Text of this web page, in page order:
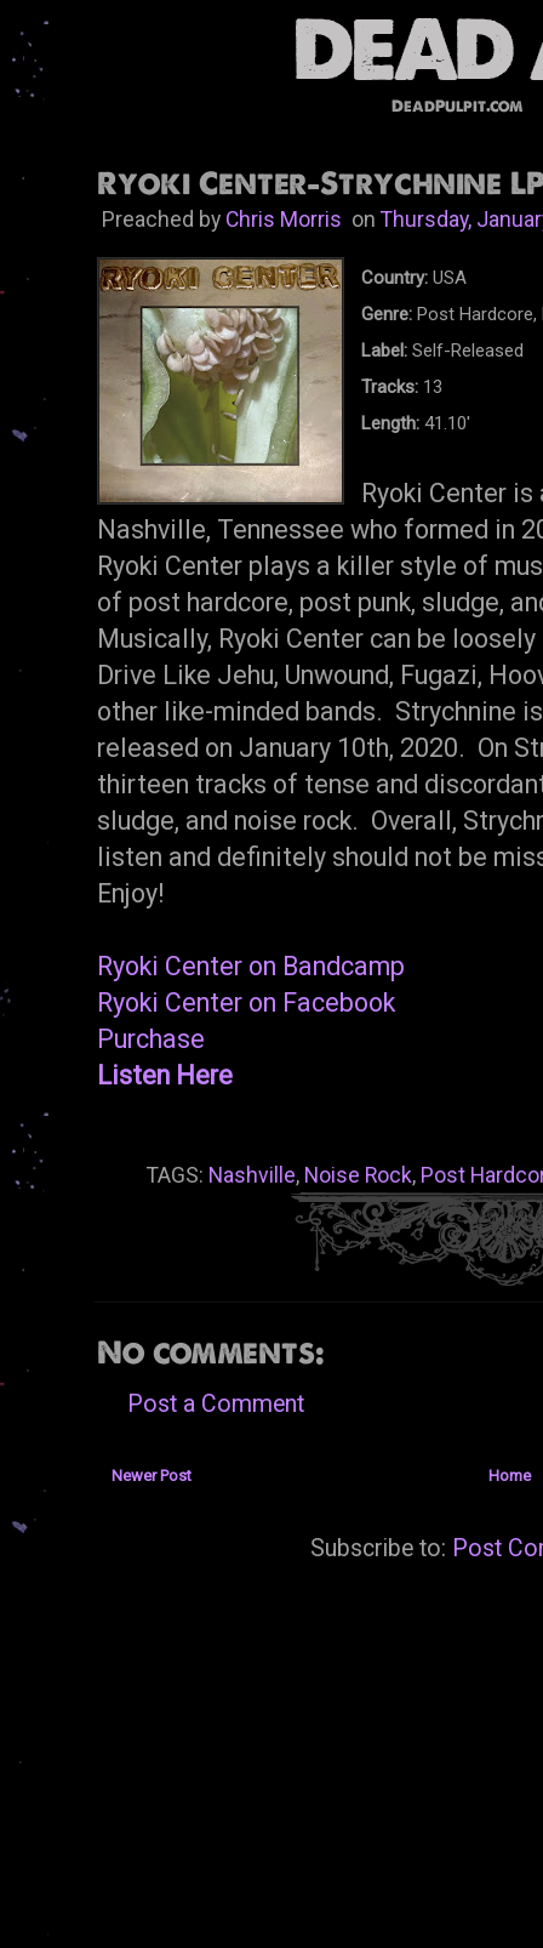
DeadPulpit.com
Ryoki Center-Strychnine
Preached by Chris MorrisonThursday,
Country: USA
Genre: Post Hardcore,
Label: Self-Released
Tracks: 13
Length:41.10'
Ryoki Center
Nashville, Tennessee who formed in
Ryoki Center plays a killer style of
of post hardcore, post punk, sludge,
Musically, Ryoki Center can be
Drive Like Jehu, Unwound, Fugazi,
other like-minded bands. Strychnine
released on January 10th, 2020. On
thirteen tracks of tense and
sludge, and noise rock. Overall,
listen and definitely should not be
Enjoy!
Ryoki Center on Bandcamp
Ryoki Center on Facebook
Purchase
Listen Here
TAGS: Nashville, Noise Rock, Post
No comments:
Post a Comment
Newer Post Home
Subscribe to: Post